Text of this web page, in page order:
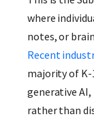
where
notes, or
Recent
majority of K-
generative
rather than